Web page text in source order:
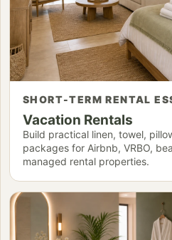
SHORT-TERM RENTAL
Vacation Rentals
Build practical linen, towel,
packages for Airbnb, VRBO,
managed rental properties.